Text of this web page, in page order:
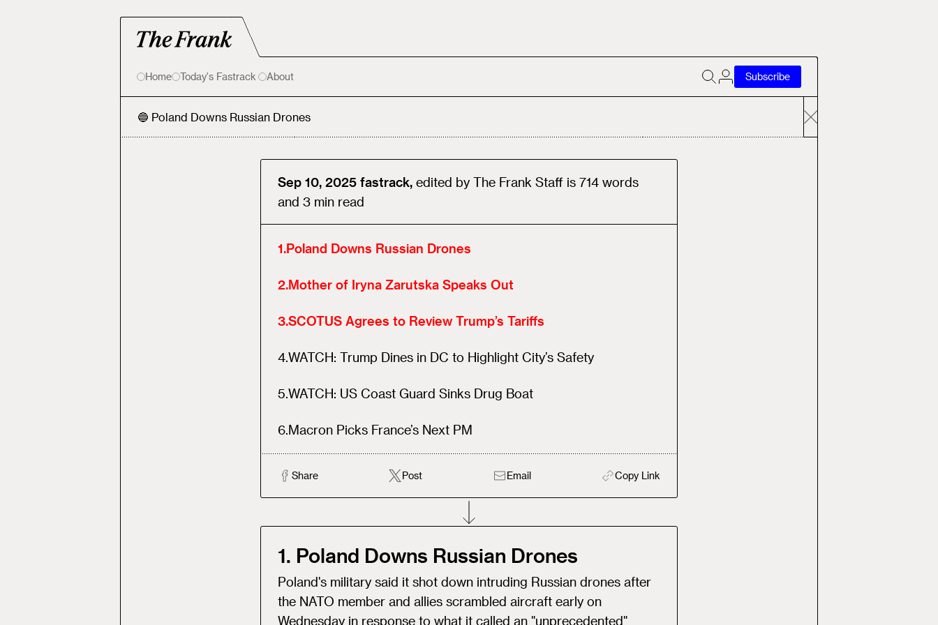
Home Today's Fastrack About Subscribe
🔵 Poland Downs Russian Drones
Sep 10, 2025 fastrack, edited by The Frank Staff is 714words
and 3min read
1.Poland Downs Russian Drones
2.Mother of Iryna Zarutska Speaks Out
3.SCOTUS Agrees to Review Trump’s Tariffs
4.WATCH: Trump Dines in DC to Highlight City’s Safety
5 WATCH: US Coast Guard Sinks Drug Boat
6. Macron Picks France’s Next PM
Share Post Email Copy Link
1. Poland Downs Russian Drones
Poland's military said it shot down intruding Russian drones after
the NATO member and allies scrambled aircraft early on
Wednesday in response to what it called an "unprecedented"